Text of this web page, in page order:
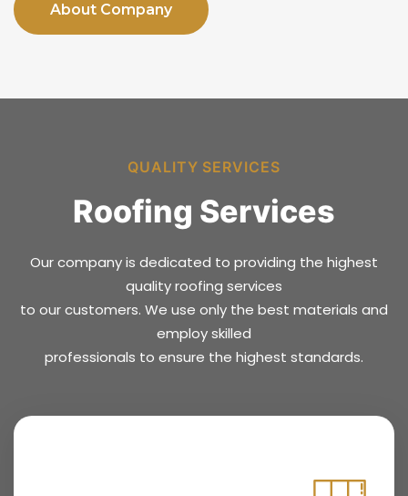
About Company
QUALITY SERVICES
Roofing Services
Our company is dedicated to providing the highest
quality roofing services
to our customers. We use only the best materials and
employ skilled
professionals to ensure the highest standards.